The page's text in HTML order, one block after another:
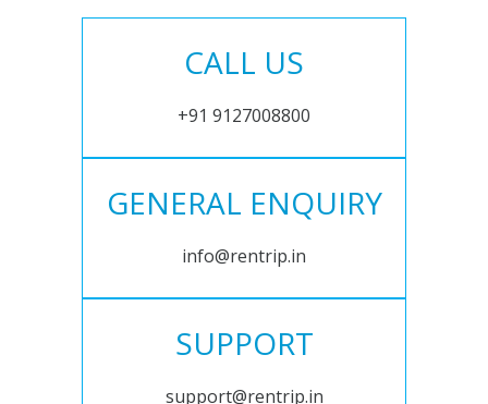
CALL US
+91 9127008800
GENERAL ENQUIRY
info@rentrip.in
SUPPORT
support@rentrip.in